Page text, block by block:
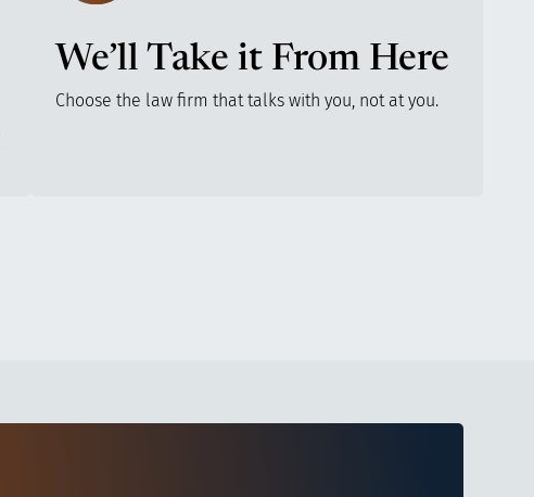
We’ll Take it From Here
Choose the law firm that talks with you, not at you.